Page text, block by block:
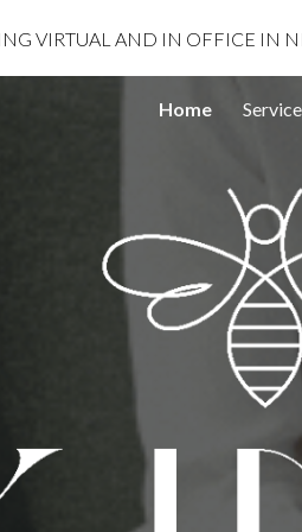
to main content
VIRTUAL AND IN OFFICE IN
Home